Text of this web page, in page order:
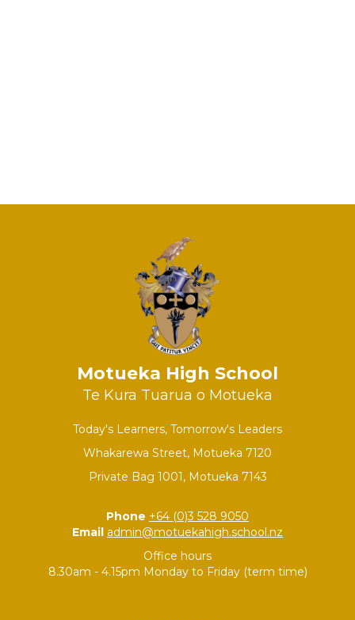
Motueka High School
Te Kura Tuarua o Motueka
Today's Learners, Tomorrow's Leaders
Whakarewa Street, Motueka 7120
Private Bag 1001, Motueka 7143
Phone +64 (0)3 528 9050
Email admin@motuekahigh.school.nz
Office hours
8.30am - 4.15pm Monday to Friday (term time)